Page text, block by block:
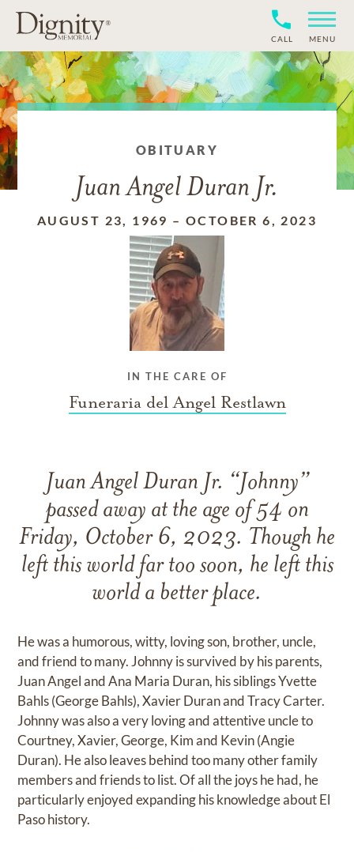
CALL MENU
OBITUARY
Juan Angel Duran Jr.
AUGUST 23, 1969 –OCTOBER 6, 2023
IN THE CARE OF
Funeraria del Angel Restlawn
Juan Angel Duran Jr. “Johnny”
passed away at the age of 54 on
Friday, October 6, 2023. Though he
left this world far too soon, he left this
world a better place.
He was a humorous, witty, loving son, brother, uncle,
and friend to many. Johnny is survived by his parents,
Juan Angel and Ana Maria Duran, his siblings Yvette
Bahls (George Bahls), Xavier Duran and Tracy Carter.
Johnny was also a very loving and attentive uncle to
Courtney, Xavier, George, Kim and Kevin (Angie
Duran). He also leaves behind too many other family
members and friends to list. Of all the joys he had, he
particularly enjoyed expanding his knowledge about El
Paso history.